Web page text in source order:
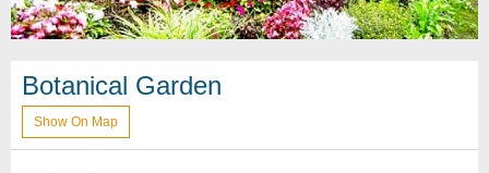
Botanical Garden
Show On Map